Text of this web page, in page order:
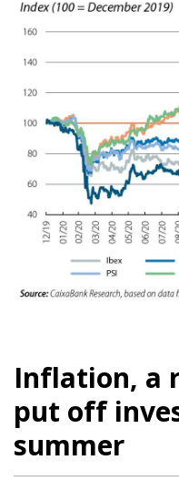
Inflation, a
put off
summer